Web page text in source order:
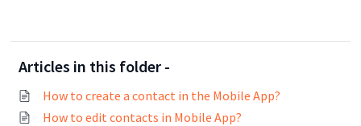
Articles in this folder -
How to create a contact in the Mobile App?
How to edit contacts in Mobile App?